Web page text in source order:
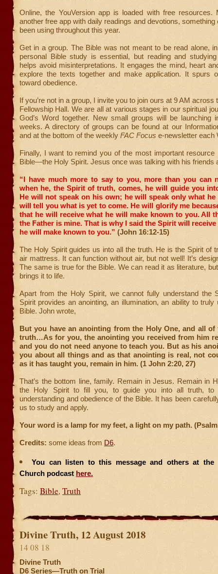
Online, the YouVersion app is loaded with free resources.
another free app with daily readings and devotions, something
been using throughout this year.
Get in a group. The Bible was not meant to be read alone,
personal Bible study is essential, but reading and
helps avoid misinterpretations. It engages the mind, heart
explore the texts together and make application. It spurs
toward obedience.
If you’re not in a group, I invite you to join ours at 9 AM across
Fellowship Hall. We are all at various stages in our spiritual
God’s Word together. New small groups will be launching
weeks. A directory of groups can be found at our
and at the bottom of the weekly FAC Focus e-newsletter each
Finally, I want to remind you of the most important resource
Bible—the Holy Spirit. Jesus once was talking with his friends
“I have much more to say to you, more than you can
when he, the Spirit of truth, comes, he will guide you
He will not speak on his own; he will speak only what he
will tell you what is yet to come. He will glorify me
that he will receive what he will make known to you. All
the Father is mine. That is why I said the Spirit will
he will make known to you.” (John 16:12-15)
The Holy Spirit guides us into all the truth. He is the Spirit of
air mattress. It can function without air, but not well! It’s
The same is true for the Bible. We can read it as literature,
brings it to life.
Apart from the Holy Spirit, we cannot fully understand the
Spirit provides an anointing, an illumination, an ability to truly
Bible. John wrote,
But you have an anointing from the Holy One, and all of
truth…As for you, the anointing you received from him
and you do not need anyone to teach you. But as his
you about all things and as that anointing is real, not
as it has taught you, remain in him. (1 John 2:20, 27)
That’s the bottom line, family. Remain in Jesus. Remain in
the Holy Spirit to fill you, to guide you into all truth, to
understanding and obedience of the Bible. It has been
us to study and apply.
Your word is a lamp for my feet, a light on my path.
Credits: some ideas from D6.
You can listen to this message and others at the
Church podcast here.
Tags: Bible,Truth
Divine Truth, 12 August 2018
14 08 18
Divine Truth
D6 Series—Truth on Trial